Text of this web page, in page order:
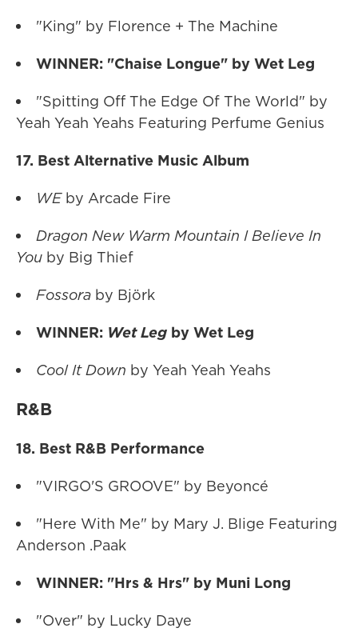
"King" by Florence + The Machine
WINNER: "Chaise Longue" by Wet Leg
"Spitting Off The Edge Of The World" by
Yeah Yeah Yeahs Featuring Perfume Genius
17. Best Alternative Music Album
WEby Arcade Fire
Dragon New Warm Mountain I Believe In
You by Big Thief
Fossora by Björk
WINNER: Wet Leg by Wet Leg
Cool It Down by Yeah Yeah Yeahs
R&B
18. Best R&B Performance
"VIRGO'S GROOVE" by Beyoncé
"Here With Me" by Mary J. Blige Featuring
Anderson .Paak
WINNER: "Hrs & Hrs" by Muni Long
"Over" by Lucky Daye